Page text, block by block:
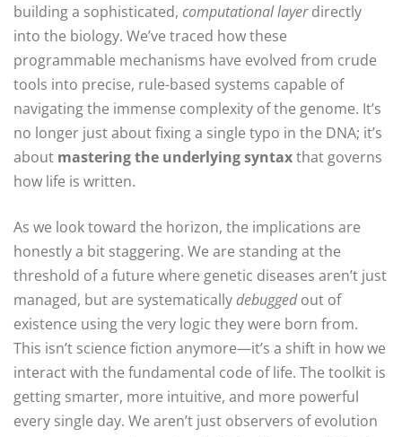
building a sophisticated, computational layerdirectly
into the biology. We’ve traced how these
programmable mechanisms have evolved from crude
tools into precise, rule-based systems capable of
navigating the immense complexity of the genome. It’s
no longer just about fixing a single typo in the DNA; it’s
about mastering the underlying syntaxthat governs
how life is written.
As we look toward the horizon, the implications are
honestly a bit staggering. We are standing at the
threshold of a future where genetic diseases aren’t just
managed, but are systematicallydebuggedout of
existence using the very logic they were born from.
This isn’t science fiction anymore—it’s a shift in how we
interact with the fundamental code of life. The toolkit is
getting smarter, more intuitive, and more powerful
every single day. We aren’t just observers of evolution